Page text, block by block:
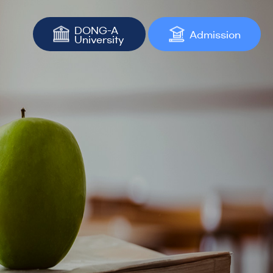
DONG-A
University
Admission